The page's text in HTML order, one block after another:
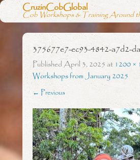
CruzinCobGlobal
Cob Workshops & Training Around
375677e7-ec93-4842-a7d2-
PublishedApril 3, 2025at 1200 ×
Workshops from January 2025
← Previous